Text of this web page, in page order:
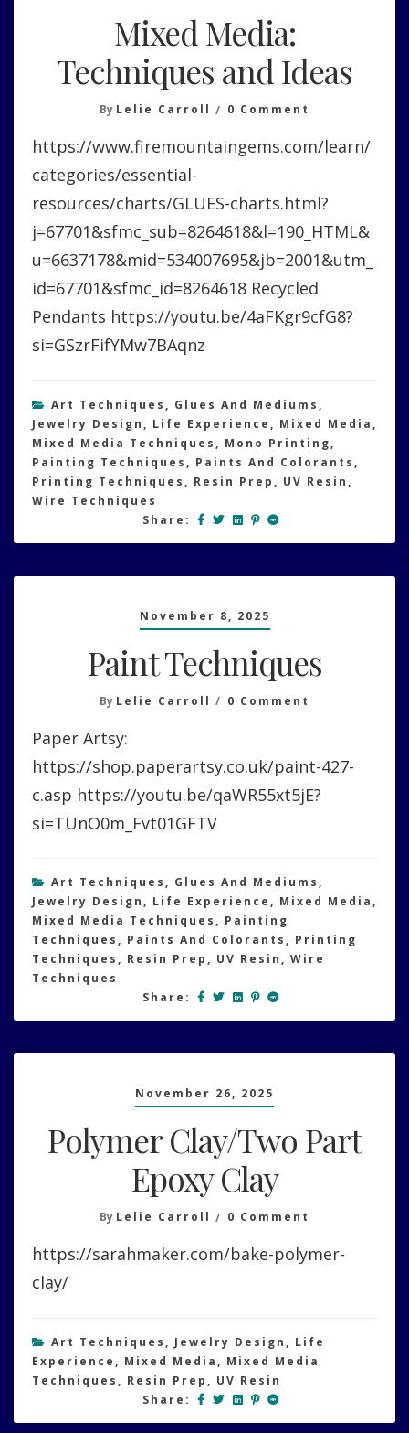
Mixed Media:
Techniques and Ideas
By Lelie Carroll 0 Comment
Media:
Ideas
https://www.firemountaingems.com/learn/
categories/essential-
resources/charts/GLUES-charts.html?
j=67701&sfmc_sub=8264618&l=190_HTML&
u=6637178&mid=534007695&jb=2001&utm_
id=67701&sfmc_id=8264618 Recycled
Pendants https://youtu.be/4aFKgr9cfG8?
si=GSzrFifYMw7BAqnz
Art Techniques , Glues And Mediums ,
Jewelry Design , Life Experience , Mixed Media ,
Mixed Media Techniques , Mono Printing,
Painting Techniques , Paints And Colorants ,
Printing Techniques , Resin Prep , UV Resin ,
Wire Techniques
Share:
November 8, 2025
Paint Techniques
By Lelie Carroll 0 Comment
Paper Artsy:
https://shop.paperartsy.co.uk/paint-427-
c.asp https://youtu.be/qaWR55xt5jE?
si=TUnO0m_Fvt01GFTV
Art Techniques , Glues And Mediums ,
Jewelry Design , Life Experience , Mixed Media ,
Mixed Media Techniques , Painting
Techniques , Paints And Colorants , Printing
Techniques , Resin Prep , UV Resin , Wire
Techniques
Share:
November 26, 2025
Polymer Clay/Two Part
Epoxy Clay
By Lelie Carroll 0 Comment
Clay/Two
https://sarahmaker.com/bake-polymer-
clay/
Art Techniques , Jewelry Design , Life
Experience , Mixed Media , Mixed Media
Techniques , Resin Prep , UV Resin
Share: